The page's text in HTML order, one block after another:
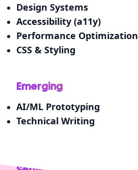
Design Systems
Accessibility (a11y)
Performance Optimization
CSS & Styling
Emerging
AI/ML Prototyping
Technical Writing